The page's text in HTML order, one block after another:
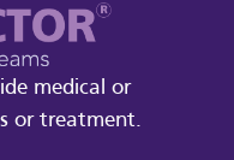
medical or
or treatment.